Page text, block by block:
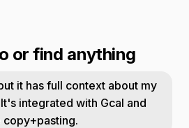
or find anything
it has full context about my
integrated with Gcal and
copy+pasting.